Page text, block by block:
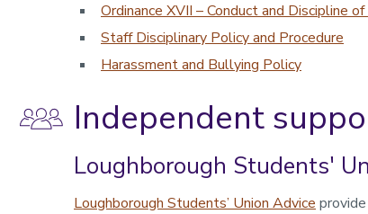
Ordinance XVII – Conduct and Discipline
Staff Disciplinary Policy and Procedure
Harassment and Bullying Policy
Independent
Loughborough Students'
Loughborough Students’ Union Advice